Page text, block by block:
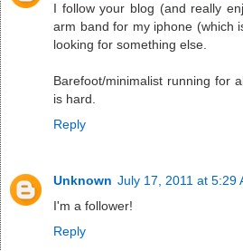
I follow your blog (and really
arm band for my iphone (which
looking for something else.
Barefoot/minimalist running for
is hard.
Reply
Unknown July 17, 2011 at 5:29
I'm a follower!
Reply